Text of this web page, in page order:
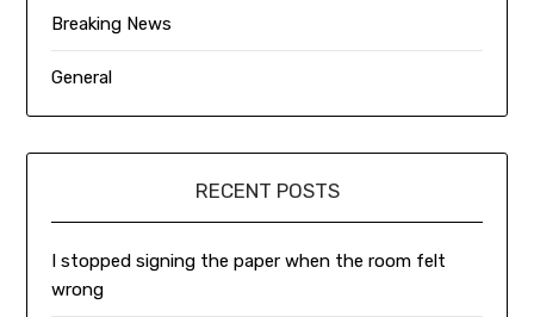
Breaking News
General
RECENT POSTS
I stopped signing the paper when the room felt
wrong